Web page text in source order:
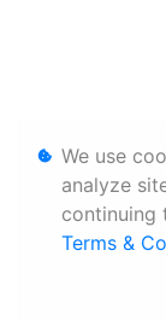
We use
analyze
continuing
Terms &